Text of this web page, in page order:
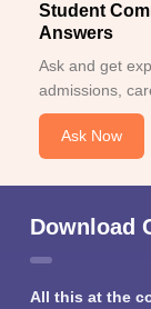
Student
Answers
Ask and get
admissions,
Ask Now
Download
All this at the